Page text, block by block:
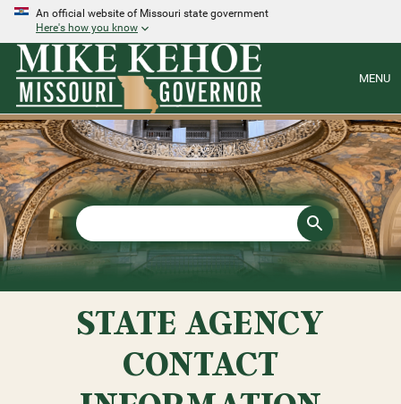
An official website of Missouri state government
Here's how you know
MENU
STATE AGENCY
CONTACT